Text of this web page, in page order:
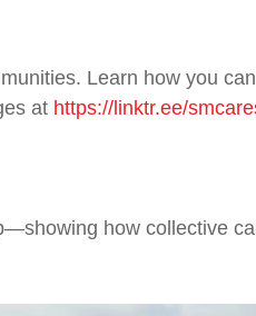
Learn how you
at https://linktr.ee/
how collective